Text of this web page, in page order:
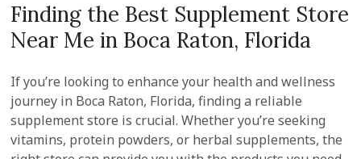
Finding the Best Supplement Store
Near Me in Boca Raton, Florida
If you’re looking to enhance your health and wellness
journey in Boca Raton, Florida, finding a reliable
supplement store is crucial. Whether you’re seeking
vitamins, protein powders, or herbal supplements, the